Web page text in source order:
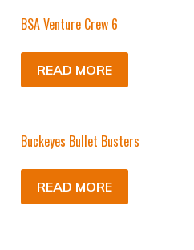
BSA Venture Crew 6
READ MORE
Buckeyes Bullet Busters
READ MORE